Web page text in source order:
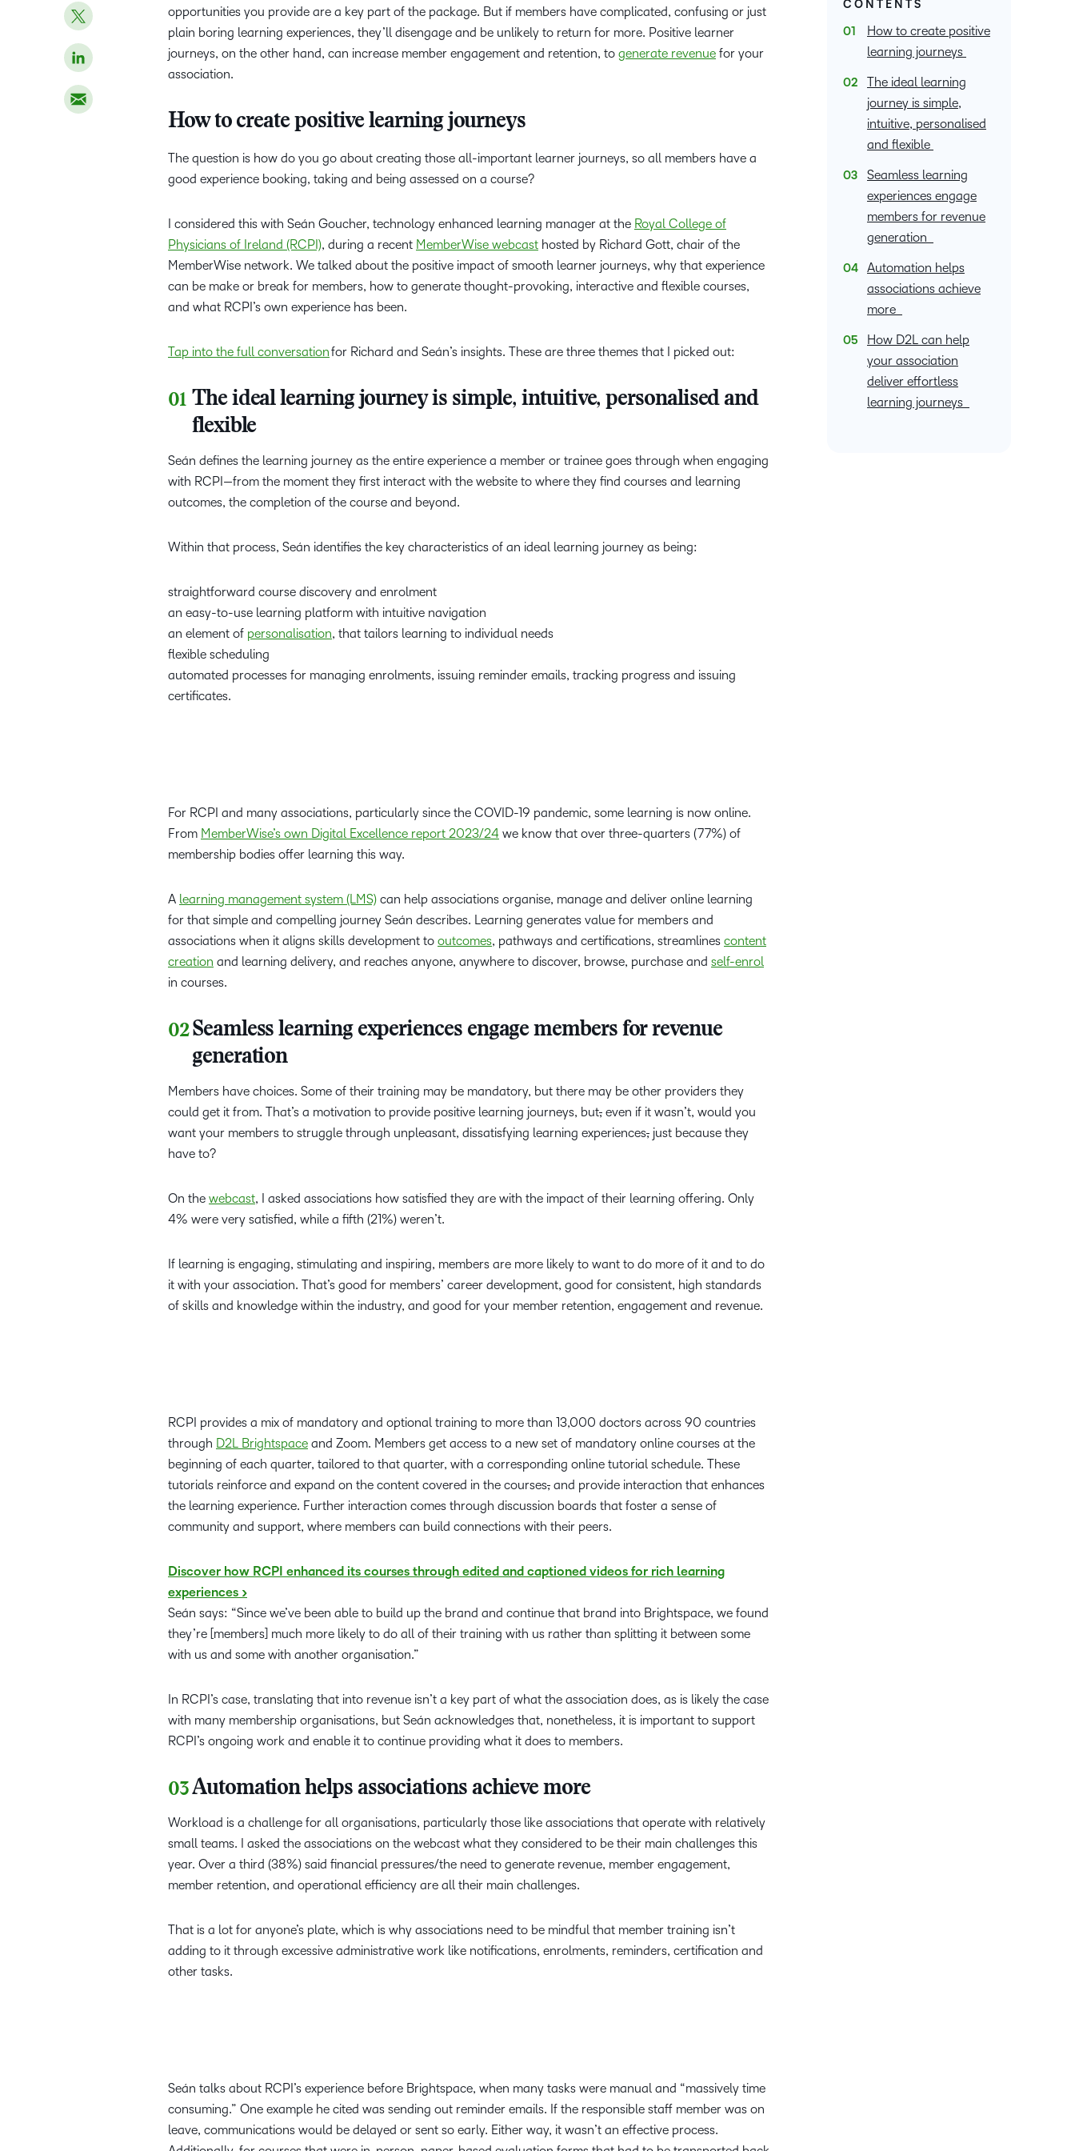
Based Education
Professional
Development
Virtual Learning
Non-Profits and
Charities
latest
and
greatest
teaching
and
learning.
free
and expert
advice to
craft.
what we’re
up to with
recent and
highlights.
the one
that
best for
you.
stock data
opportunities you provide are a key part of the package. But if members have complicated, confusing or just
plain boring learning experiences, they’ll disengage and be unlikely to return for more. Positive learner
journeys, on the other hand, can increase member engagement and retention, to generate revenue for your
association.
How to create positive learning journeys
The question is how do you go about creating those all-important learner journeys, so all members have a
good experience booking, taking and being assessed on a course?
I considered this with Seán Goucher, technology enhanced learning manager at the Royal College of
Physicians of Ireland (RCPI), during a recent MemberWise webcast hosted by Richard Gott, chair of the
MemberWise network. We talked about the positive impact of smooth learner journeys, why that experience
can be make or break for members, how to generate thought-provoking, interactive and flexible courses,
and what RCPI’s own experience has been.
Tap into the full conversationfor Richard and Seán’s insights. These are three themes that I picked out:
The ideal learning journey is simple, intuitive, personalised and
flexible
Seán defines the learning journey as the entire experience a member or trainee goes through when engaging
with RCPI—from the moment they first interact with the website to where they find courses and learning
outcomes, the completion of the course and beyond.
Within that process, Seán identifies the key characteristics of an ideal learning journey as being:
straightforward course discovery and enrolment
an easy-to-use learning platform with intuitive navigation
an element of personalisation, that tailors learning to individual needs
flexible scheduling
automated processes for managing enrolments, issuing reminder emails, tracking progress and issuing
certificates.
For RCPI and many associations, particularly since the COVID-19 pandemic, some learning is now online.
From MemberWise’s own Digital Excellence report 2023/24 we know that over three-quarters (77%) of
membership bodies offer learning this way.
A learning management system (LMS) can help associations organise, manage and deliver online learning
for that simple and compelling journey Seán describes. Learning generates value for members and
associations when it aligns skills development to outcomes, pathways and certifications, streamlines content
creation and learning delivery, and reaches anyone, anywhere to discover, browse, purchase and self-enrol
in courses.
Seamless learning experiences engage members for revenue
generation
Members have choices. Some of their training may be mandatory, but there may be other providers they
could get it from. That’s a motivation to provide positive learning journeys, but, even if it wasn’t, would you
want your members to struggle through unpleasant, dissatisfying learning experiences, just because they
have to?
On the webcast, I asked associations how satisfied they are with the impact of their learning offering. Only
4% were very satisfied, while a fifth (21%) weren’t.
If learning is engaging, stimulating and inspiring, members are more likely to want to do more of it and to do
it with your association. That’s good for members’ career development, good for consistent, high standards
of skills and knowledge within the industry, and good for your member retention, engagement and revenue.
RCPI provides a mix of mandatory and optional training to more than 13,000 doctors across 90 countries
through D2L Brightspace and Zoom. Members get access to a new set of mandatory online courses at the
beginning of each quarter, tailored to that quarter, with a corresponding online tutorial schedule. These
tutorials reinforce and expand on the content covered in the courses, and provide interaction that enhances
the learning experience. Further interaction comes through discussion boards that foster a sense of
community and support, where members can build connections with their peers.
Discover how RCPI enhanced its courses through edited and captioned videos for rich learning
experiences >
Seán says: “Since we’ve been able to build up the brand and continue that brand into Brightspace, we found
they’re [members] much more likely to do all of their training with us rather than splitting it between some
with us and some with another organisation.”
In RCPI’s case, translating that into revenue isn’t a key part of what the association does, as is likely the case
with many membership organisations, but Seán acknowledges that, nonetheless, it is important to support
RCPI’s ongoing work and enable it to continue providing what it does to members.
Automation helps associations achieve more
Workload is a challenge for all organisations, particularly those like associations that operate with relatively
small teams. I asked the associations on the webcast what they considered to be their main challenges this
year. Over a third (38%) said financial pressures/the need to generate revenue, member engagement,
member retention, and operational efficiency are all their main challenges.
That is a lot for anyone’s plate, which is why associations need to be mindful that member training isn’t
adding to it through excessive administrative work like notifications, enrolments, reminders, certification and
other tasks.
Seán talks about RCPI’s experience before Brightspace, when many tasks were manual and “massively time
consuming.” One example he cited was sending out reminder emails. If the responsible staff member was on
leave, communications would be delayed or sent so early. Either way, it wasn’t an effective process.
CONTENTS
How to create positive
learning journeys
The ideal learning
journey is simple,
intuitive, personalised
and flexible
Seamless learning
experiences engage
members for revenue
generation
Automation helps
associations achieve
more
How D2L can help
your association
deliver effortless
learning journeys